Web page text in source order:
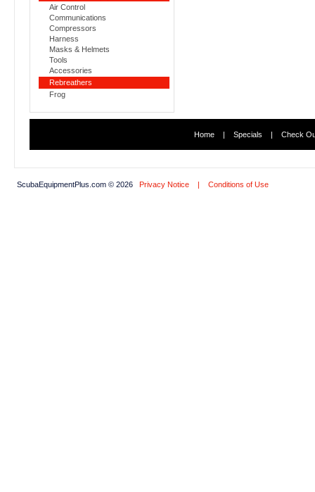
Air Control
Communications
Compressors
Harness
Masks & Helmets
Tools
Accessories
Rebreathers
Frog
Home| Specials | Check
ScubaEquipmentPlus.com © 2026 Privacy Notice | Conditions of Use